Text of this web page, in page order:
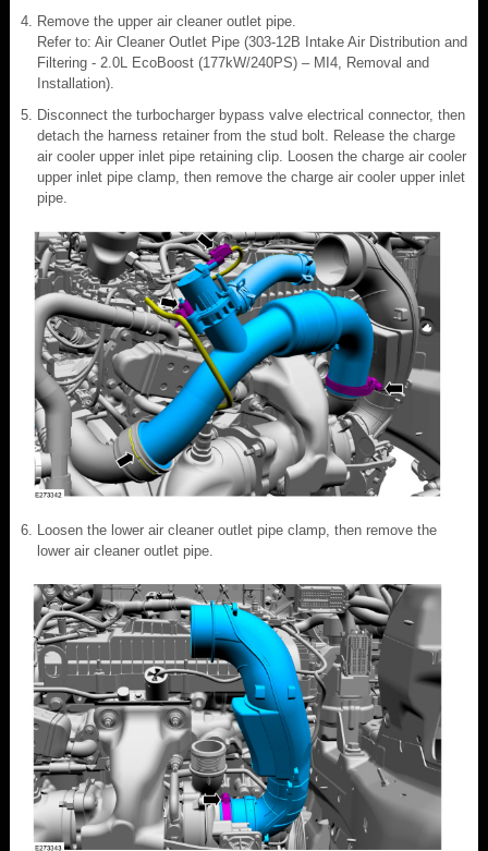
Remove the upper air cleaner outlet pipe.
Refer to: Air Cleaner Outlet Pipe (303-12B Intake Air Distribution and
Filtering - 2.0L EcoBoost (177kW/240PS) – MI4, Removal and
Installation).
Disconnect the turbocharger bypass valve electrical connector, then
detach the harness retainer from the stud bolt. Release the charge
air cooler upper inlet pipe retaining clip. Loosen the charge air cooler
upper inlet pipe clamp, then remove the charge air cooler upper inlet
pipe.
Loosen the lower air cleaner outlet pipe clamp, then remove the
lower air cleaner outlet pipe.